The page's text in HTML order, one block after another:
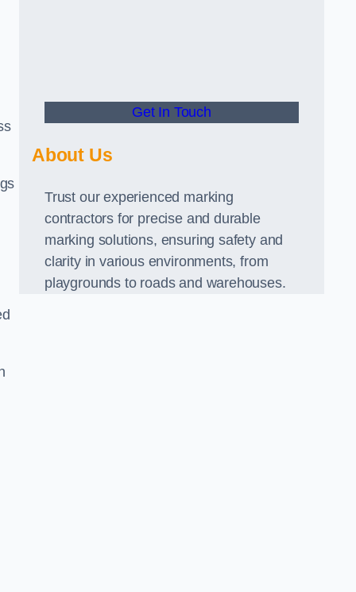
Get In Touch
About Us
Trust our experienced marking
contractors for precise and durable
marking solutions, ensuring safety and
clarity in various environments, from
playgrounds to roads and warehouses.